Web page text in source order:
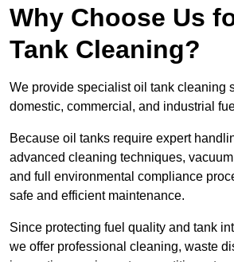
Why Choose Us
Tank Cleaning?
We provide specialist oil tank cleaning
domestic, commercial, and industrial
Because oil tanks require expert
advanced cleaning techniques,
and full environmental compliance
safe and efficient maintenance.
Since protecting fuel quality and tank
we offer professional cleaning, waste